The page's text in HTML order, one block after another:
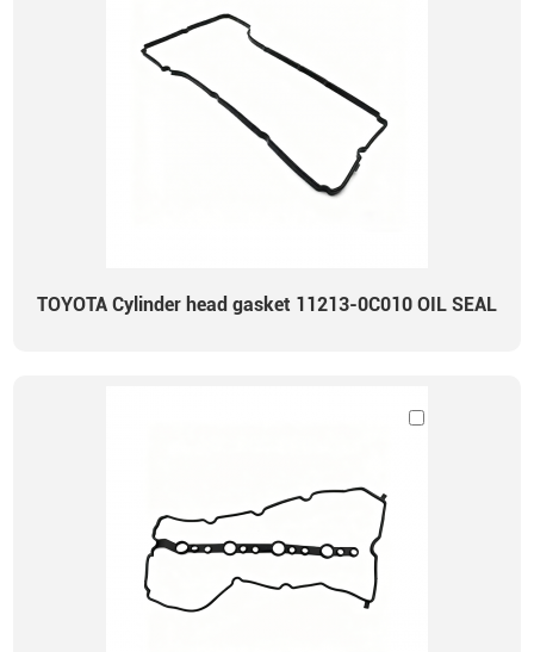
TOYOTA Cylinder head gasket 11213-0C010 OIL SEAL